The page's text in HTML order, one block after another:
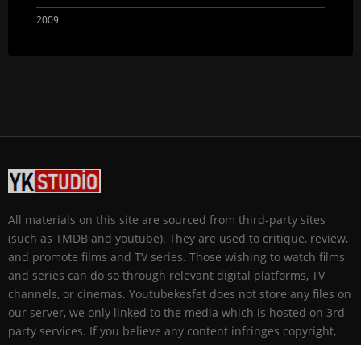
2009
All materials on this site are sourced from third-party sites
(such as TMDB and youtube). They are used to critique, review,
and promote films and TV series. Those wishing to watch films
and series can do so through relevant digital platforms, TV
channels, or cinemas. Youtubekesfet does not store any files on
our server, we only linked to the media which is hosted on 3rd
party services. If you believe any content infringes copyright,